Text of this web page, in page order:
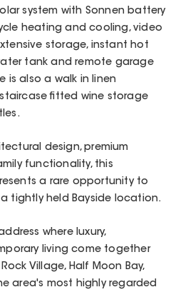
system with Sonnen battery
heating and cooling, video
storage, instant hot
tank and remote garage
is also a walk in linen
fitted wine storage
design, premium
functionality, this
a rare opportunity to
tightly held Bayside location.
where luxury,
living come together
Village, Half Moon Bay,
area's most highly regarded